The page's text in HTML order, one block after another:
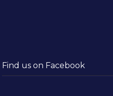
Find us on Facebook